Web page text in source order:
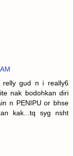
relly gud n i really6
nak bodohkan diri
n PENIPU or bhse
kak...tq syg nsht